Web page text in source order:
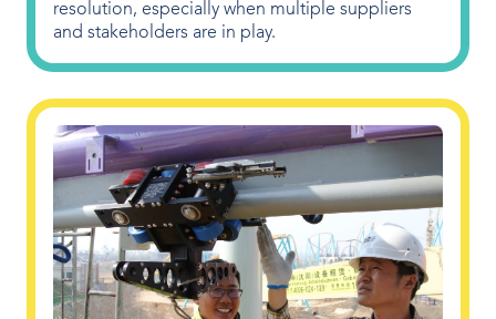
resolution, especially when multiple suppliers
and stakeholders are in play.